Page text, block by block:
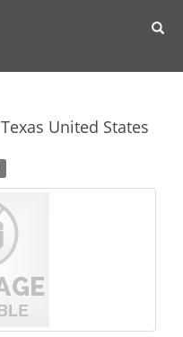
Texas United States